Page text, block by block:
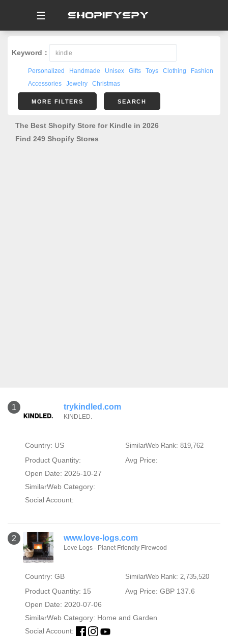
☰
Keyword：
Personalized Handmade Unisex Gifts Toys Clothing
Fashion
Accessories
Jewelry Christmas
MORE FILTERS SEARCH
The Best Shopify Store for Kindle in 2026
Find 249 Shopify Stores
1 trykindled.com
KINDLED.
Country: US SimilarWeb Rank: 819,762
Product Quantity:
Avg Price:
Open Date: 2025-10-27
SimilarWeb Category:
Social Account:
2 www.love-logs.com
Love Logs - Planet Friendly Firewood
Country: GB SimilarWeb Rank: 2,735,520
Product Quantity: 15
Avg Price: GBP 137.6
Open Date: 2020-07-06
SimilarWeb Category: Home and Garden
Social Account: